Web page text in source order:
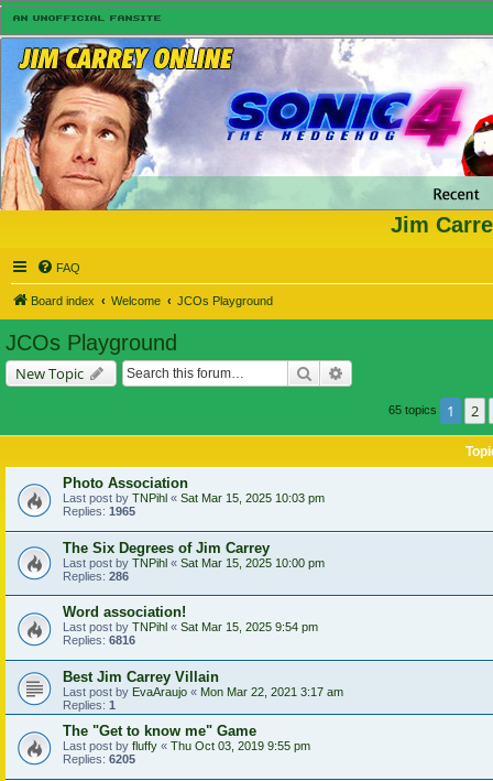
Jim
FAQ
Board index Welcome JCOs Playground
JCOs Playground
New Topic Search
65 topics 1 2
Photo Association
Last post by TNPihl « Sat Mar 15, 2025 10:03 pm
Replies: 1965
The Six Degrees of Jim Carrey
Last post by TNPihl « Sat Mar 15, 2025 10:00 pm
Replies: 286
Word association!
Last post by TNPihl « Sat Mar 15, 2025 9:54 pm
Replies: 6816
Best Jim Carrey Villain
Last post by EvaAraujo « Mon Mar 22, 2021 3:17 am
Replies: 1
The "Get to know me" Game
Last post by fluffy « Thu Oct 03, 2019 9:55 pm
Replies: 6205